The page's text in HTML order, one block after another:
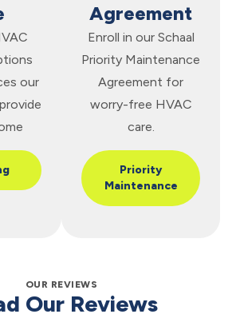
our
Agreement
Enroll in our Schaal
Priority Maintenance
Agreement for
worry-free HVAC
care.
Priority
Maintenance
OUR REVIEWS
Our Reviews